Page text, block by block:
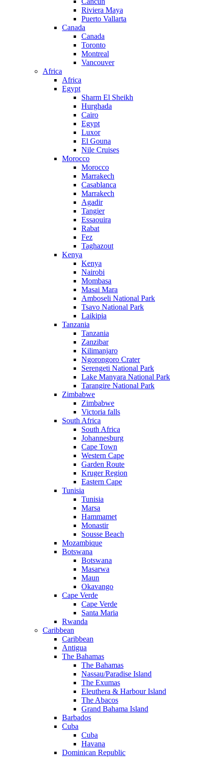
Riviera Maya
Puerto Vallarta
Canada
Canada
Toronto
Montreal
Vancouver
Africa
Africa
Egypt
Sharm El Sheikh
Hurghada
Cairo
Egypt
Luxor
El Gouna
Nile Cruises
Morocco
Morocco
Marrakech
Casablanca
Marrakech
Agadir
Tangier
Essaouira
Rabat
Fez
Taghazout
Kenya
Kenya
Nairobi
Mombasa
Masai Mara
Amboseli National Park
Tsavo National Park
Laikipia
Tanzania
Tanzania
Zanzibar
Kilimanjaro
Ngorongoro Crater
Serengeti National Park
Lake Manyara National Park
Tarangire National Park
Zimbabwe
Zimbabwe
Victoria falls
South Africa
South Africa
Johannesburg
Cape Town
Western Cape
Garden Route
Kruger Region
Eastern Cape
Tunisia
Tunisia
Marsa
Hammamet
Monastir
Sousse Beach
Mozambique
Botswana
Botswana
Masarwa
Maun
Okavango
Cape Verde
Cape Verde
Santa Maria
Rwanda
Caribbean
Caribbean
Antigua
The Bahamas
The Bahamas
Nassau/Paradise Island
The Exumas
Eleuthera & Harbour Island
The Abacos
Grand Bahama Island
Barbados
Cuba
Cuba
Havana
Dominican Republic